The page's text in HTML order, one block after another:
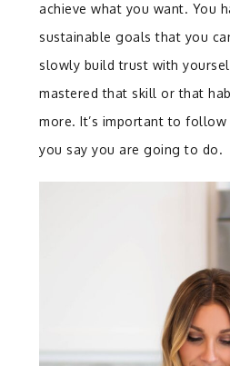
achieve what you want. You
sustainable goals that you
slowly build trust with
mastered that skill or that
more. It’s important to
you say you are going to do.